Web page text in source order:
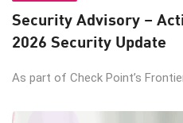
Security Advisory –
2026 Security Update
As part of Check Point’s